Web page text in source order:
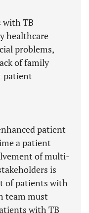
with TB
healthcare
problems,
of family
patient
patient
a patient
of multi-
is
of patients with
team must
with TB